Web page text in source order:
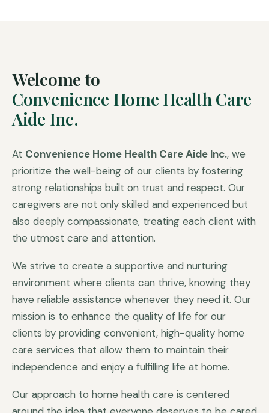
Welcome to
Convenience Home Health Care
Aide Inc.
At Convenience Home Health Care Aide Inc., we
prioritize the well-being of our clients by fostering
strong relationships built on trust and respect. Our
caregivers are not only skilled and experienced but
also deeply compassionate, treating each client with
the utmost care and attention.
We strive to create a supportive and nurturing
environment where clients can thrive, knowing they
have reliable assistance whenever they need it. Our
mission is to enhance the quality of life for our
clients by providing convenient, high-quality home
care services that allow them to maintain their
independence and enjoy a fulfilling life at home.
Our approach to home health care is centered